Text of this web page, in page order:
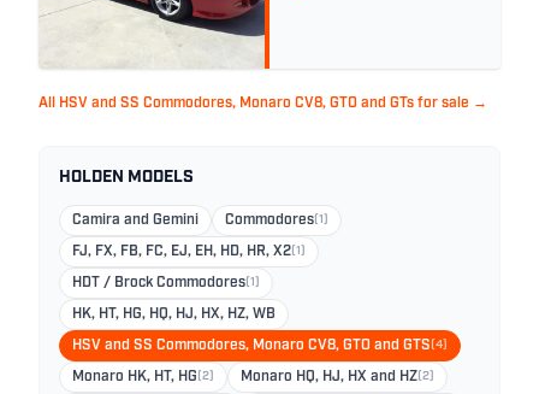
All HSV and SS Commodores, Monaro CV8, GTO and GTs for sale →
HOLDEN MODELS
Camira and Gemini Commodores (1)
FJ, FX, FB, FC, EJ, EH, HD, HR, X2 (1)
HDT / Brock Commodores (1)
HK, HT, HG, HQ, HJ, HX, HZ, WB
HSV and SS Commodores, Monaro CV8, GTO and GTS (4)
Monaro HK, HT, HG (2) Monaro HQ, HJ, HX and HZ (2)